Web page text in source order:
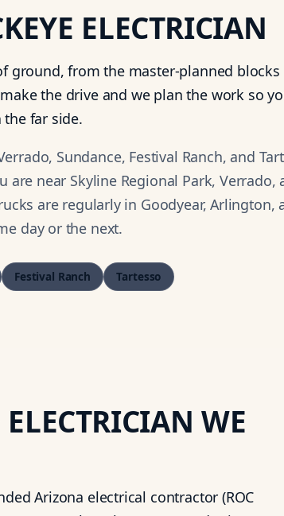
ELECTRICIAN
ground, from the master-planned
the drive and we plan the work so
the far side.
Sundance, Festival Ranch, and
are near Skyline Regional Park,
are regularly in Goodyear, Arlington,
day or the next.
Festival Ranch Tartesso
WE
Arizona electrical contractor (ROC